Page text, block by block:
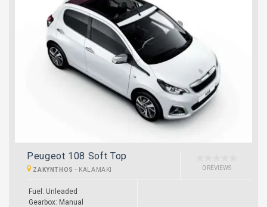
Peugeot 108 Soft Top
ZAKYNTHOS - KALAMAKI 0 REVIEWS
Fuel: Unleaded
Gearbox: Manual